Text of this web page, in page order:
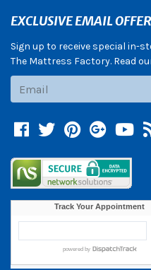
EXCLUSIVE EMAIL
Sign up to receive special in-
The Mattress Factory. Read
Facebook
TwitterPinterest
Google